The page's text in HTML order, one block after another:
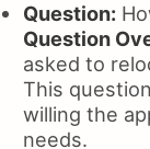
Question:
Question
asked to
This
willing the
needs.